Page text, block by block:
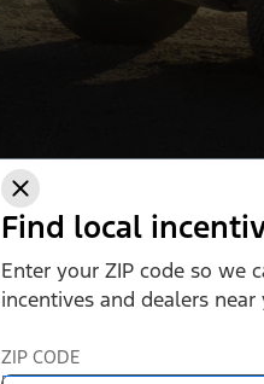
Find local
Enter your ZIP code so we
incentives and dealers near
ZIP CODE